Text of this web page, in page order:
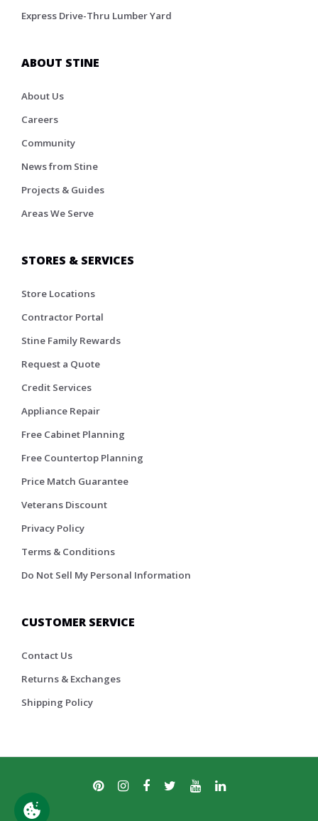
Express Drive-Thru Lumber Yard
ABOUT STINE
About Us
Careers
Community
News from Stine
Projects & Guides
Areas We Serve
STORES & SERVICES
Store Locations
Contractor Portal
Stine Family Rewards
Request a Quote
Credit Services
Appliance Repair
Free Cabinet Planning
Free Countertop Planning
Price Match Guarantee
Veterans Discount
Privacy Policy
Terms & Conditions
Do Not Sell My Personal Information
CUSTOMER SERVICE
Contact Us
Returns & Exchanges
Shipping Policy